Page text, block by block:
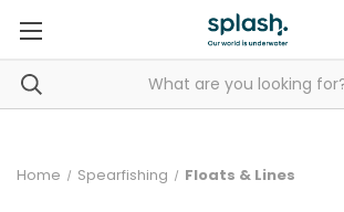
Home Spearfishing Floats & Lines